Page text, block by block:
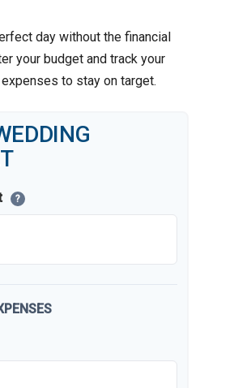
day without the financial
your budget and track your
to stay on target.
?